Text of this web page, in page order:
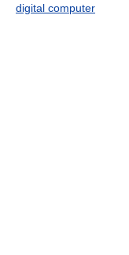
digital computer